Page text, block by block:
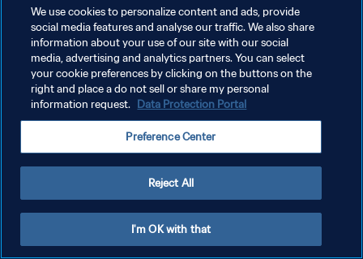
سياسة الخصوصية
شروط الخدمة
إدارة تفضيلات ملفات تعريف الارتباط
We use cookies to personalize content and ads, provide
social media features and analyse our traffic. We also share
information about your use of our site with our social
media, advertising and analytics partners. You can select
your cookie preferences by clicking on the buttons on the
right and place a do not sell or share my personal
information request. Data Protection Portal
Preference Center
Reject All
I'm OK with that